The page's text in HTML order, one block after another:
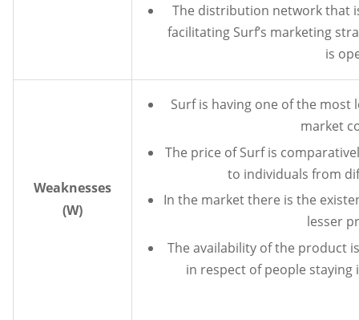
The distribution network that
facilitating Surf’s marketing
is
Weaknesses
(W)
Surf is having one of the
market
The price of Surf is
to individuals from
In the market there is the
lesser
The availability of the product
in respect of people staying